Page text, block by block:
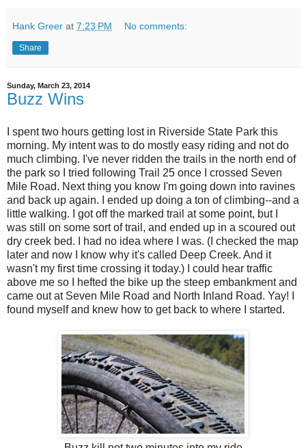
Hank Greer at 7:23 PM No comments:
Share
Sunday, March 23, 2014
Buzz Wins
I spent two hours getting lost in Riverside State Park this
morning. My intent was to do mostly easy riding and not do
much climbing. I've never ridden the trails in the north end of
the park so I tried following Trail 25 once I crossed Seven
Mile Road. Next thing you know I'm going down into ravines
and back up again. I ended up doing a ton of climbing--and a
little walking. I got off the marked trail at some point, but I
was still on some sort of trail, and ended up in a scoured out
dry creek bed. I had no idea where I was. (I checked the map
later and now I know why it's called Deep Creek. And it
wasn't my first time crossing it today.) I could hear traffic
above me so I hefted the bike up the steep embankment and
came out at Seven Mile Road and North Inland Road. Yay! I
found myself and knew how to get back to where I started.